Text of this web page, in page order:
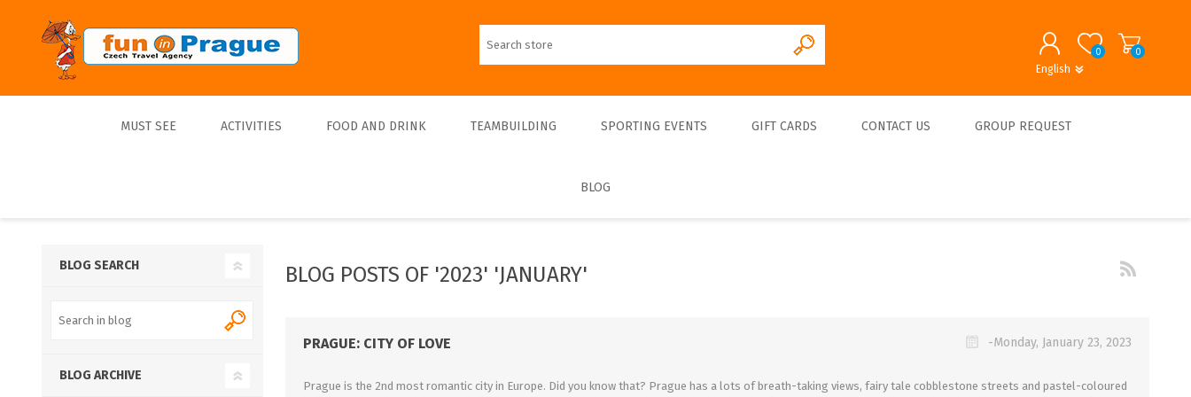
English
0 0
MUST SEE ACTIVITIES
Walks - Private
Culinary cruises
Sports Sports Indoor
FOOD AND DRINK
Beer
TEAMBUILDING
Teambulding Indoor
SPORTING EVENTS GIFT CARDS CONTACT US GROUP REQUEST
BLOG
BLOG POSTS OF '2023' 'JANUARY'
PRAGUE: CITY OF LOVE -Monday, January 23, 2023
Prague is the 2nd most romantic city in Europe. Did you know that? Prague has a lots of breath-taking views, fairy tale cobblestone streets and pastel-coloured
BLOG SEARCH
BLOG ARCHIVE